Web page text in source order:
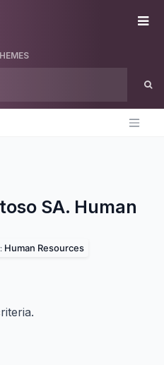
SA. Human
Human Resources